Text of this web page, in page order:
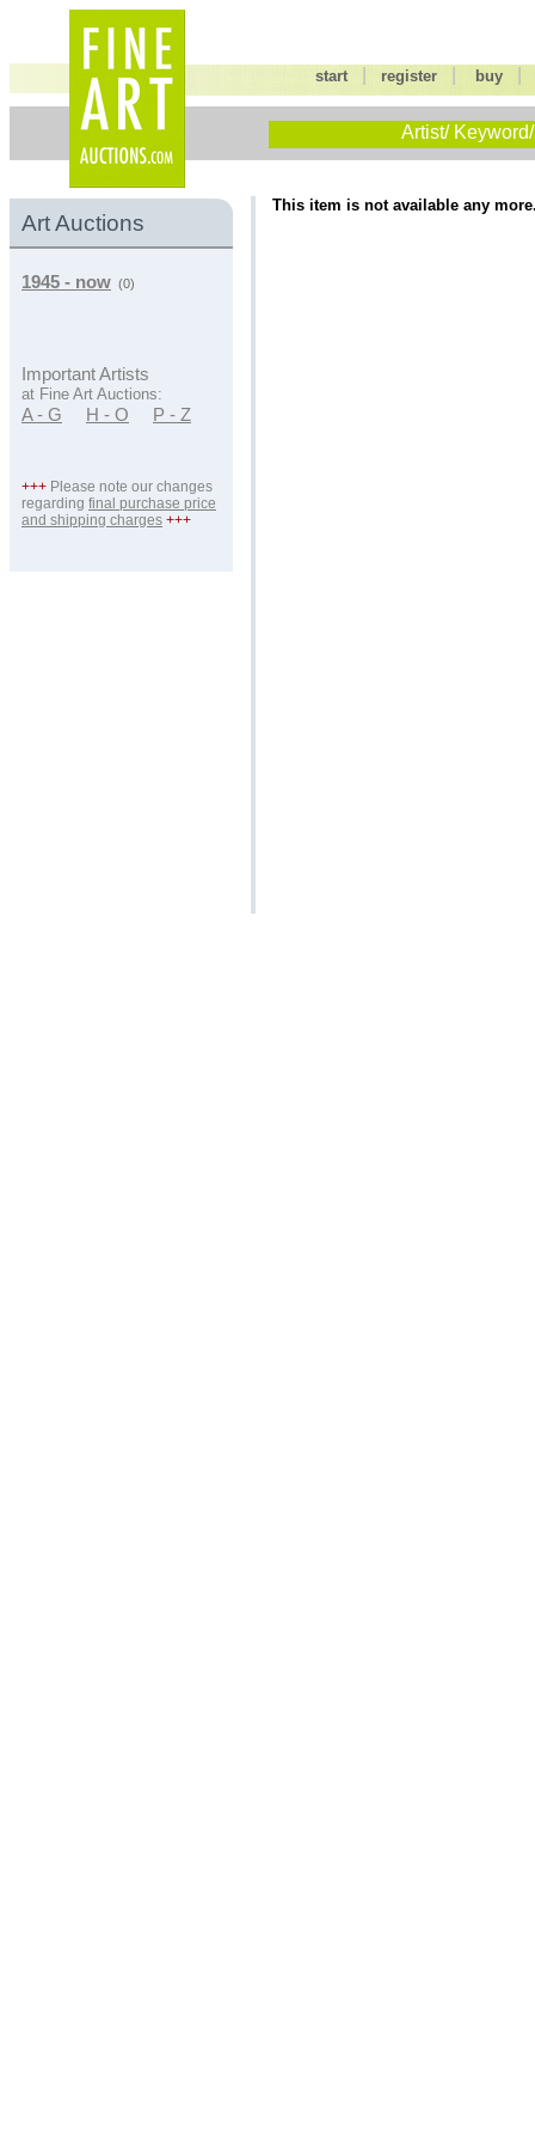
start |register buy
Artist/
Art Auctions
1945 - now (0)
Important Artists
at Fine Art Auctions:
A - G H - O P - Z
+++ Please note our changes
regarding final purchase price
and shipping charges +++
This item is not available any